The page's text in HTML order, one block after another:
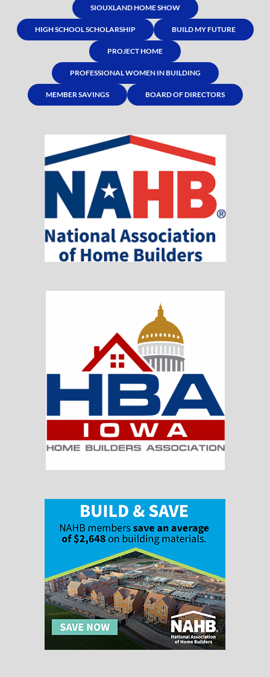
SIOUXLAND HOME SHOW
HIGH SCHOOL SCHOLARSHIP BUILD MY FUTURE
PROJECT HOME
PROFESSIONAL WOMEN IN BUILDING
MEMBER SAVINGS BOARD OF DIRECTORS